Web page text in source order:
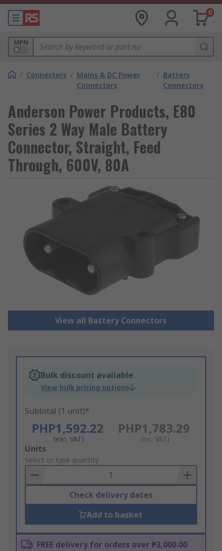
0
MPN
/ Connectors / Mains & DC Power
Connectors
/ Battery
Connectors
Anderson Power Products, E80
Series 2 Way Male Battery
Connector, Straight, Feed
Through, 600V, 80A
View all Battery Connectors
Bulk discount available
View bulk pricing options
Subtotal (1 unit)*
PHP1,592.22
(exc. VAT)
PHP1,783.29
(inc. VAT)
Add
to
Basket
Units
Select or type quantity
Check delivery dates
Add to basket
FREE delivery for orders over ₱3,000.00